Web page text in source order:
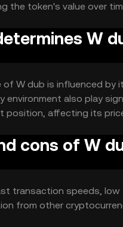
the token's value over
W
of W dub is influenced by
environment also play
position, affecting its
cons of W
transaction speeds,
from other